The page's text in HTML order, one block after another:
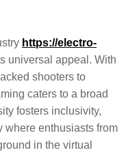
https://electro-
universal appeal. With
shooters to
caters to a broad
fosters inclusivity,
where enthusiasts from
in the virtual